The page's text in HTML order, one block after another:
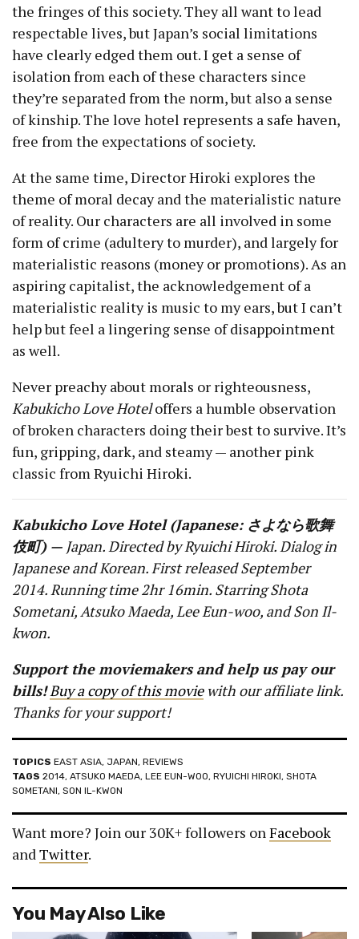
the fringes of this society. They all want to lead
respectable lives, but Japan’s social limitations
have clearly edged them out. I get a sense of
isolation from each of these characters since
they’re separated from the norm, but also a sense
of kinship. The love hotel represents a safe haven,
free from the expectations of society.
At the same time, Director Hiroki explores the
theme of moral decay and the materialistic nature
of reality. Our characters are all involved in some
form of crime (adultery to murder), and largely for
materialistic reasons (money or promotions). As an
aspiring capitalist, the acknowledgement of a
materialistic reality is music to my ears, but I can’t
help but feel a lingering sense of disappointment
as well.
Never preachy about morals or righteousness,
Kabukicho Love Hoteloffers a humble observation
of broken characters doing their best to survive. It’s
fun, gripping, dark, and steamy — another pink
classic from Ryuichi Hiroki.
Kabukicho Love Hotel (Japanese: さよなら歌舞
伎町) — Japan. Directed by Ryuichi Hiroki. Dialog in
Japanese and Korean. First released September
2014. Running time 2hr 16min. Starring Shota
Sometani, Atsuko Maeda, Lee Eun-woo, and Son Il-
kwon.
Support the moviemakers and help us pay our
bills! Buy a copy of this moviewith our affiliate link.
Thanks for your support!
TOPICS EAST ASIA, JAPAN, REVIEWS
TAGS 2014, ATSUKO MAEDA, LEE EUN-WOO, RYUICHI HIROKI, SHOTA
SOMETANI, SON IL-KWON
Want more? Join our 30K+ followers on Facebook
and Twitter.
You May Also Like